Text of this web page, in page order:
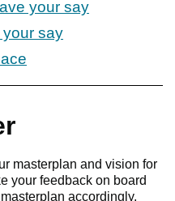
your say
your say
masterplan and vision for
your feedback on board
accordingly.